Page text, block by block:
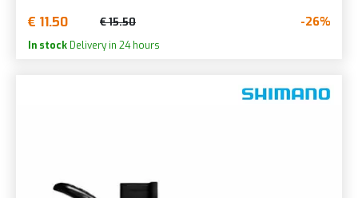
€ 11.50 € 15.50 -26%
In stock Delivery in 24 hours